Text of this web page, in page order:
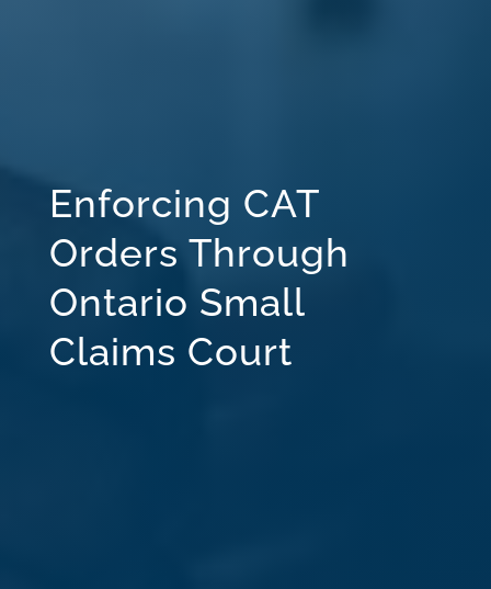
Enforcing CAT
Orders Through
Ontario Small
Claims Court